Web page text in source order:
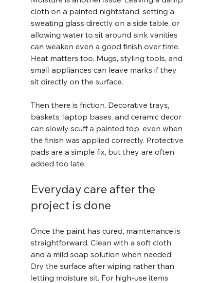
cloth on a painted nightstand, setting a
sweating glass directly on a side table, or
allowing water to sit around sink vanities
can weaken even a good finish over time.
Heat matters too. Mugs, styling tools, and
small appliances can leave marks if they
sit directly on the surface.
Then there is friction. Decorative trays,
baskets, laptop bases, and ceramic decor
can slowly scuff a painted top, even when
the finish was applied correctly. Protective
pads are a simple fix, but they are often
added too late.
Everyday care after the
project is done
Once the paint has cured, maintenance is
straightforward. Clean with a soft cloth
and a mild soap solution when needed.
Dry the surface after wiping rather than
letting moisture sit. For high-use items